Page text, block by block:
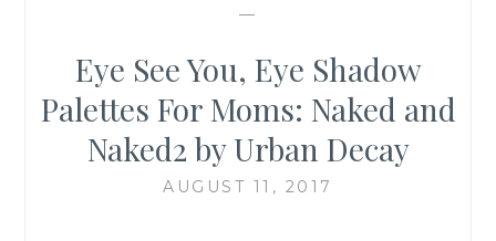
—
Eye See You, Eye Shadow
Palettes For Moms: Naked and
Naked2 by Urban Decay
AUGUST 11, 2017